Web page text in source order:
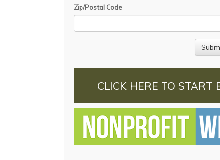
Zip/Postal Code
CLICK HERE TO START